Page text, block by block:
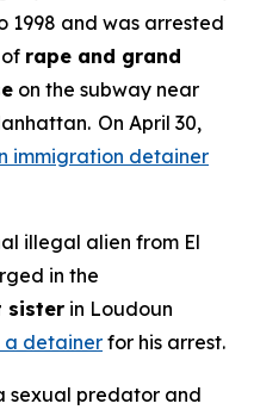
1998 and was arrested
rape and grand
on the subway near
On April 30,
immigration detainer
illegal alien from El
in the
sister in Loudoun
detainer for his arrest.
sexual predator and